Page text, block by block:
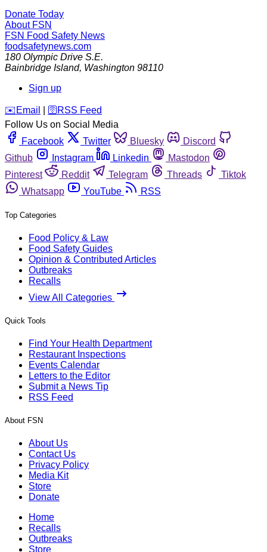
Donate Today
About FSN
FSN Food Safety News
foodsafetynews.com
180 Olympic Drive S.E.
Bainbridge Island, Washington 98110
Sign up
️✉️ Email 🛜 RSS Feed
Follow Us on Social Media
Facebook
Twitter Bluesky
Discord
Github
Instagram Linkedin
Mastodon
Pinterest
Reddit Telegram Threads
Tiktok
Whatsapp
YouTube RSS
Top Categories
Food Policy & Law
Food Safety Guides
Opinion & Contributed Articles
Outbreaks
Recalls
View All Categories
Quick Tools
Find Your Health Department
Restaurant Inspections
Events Calendar
Letters to the Editor
Submit a News Tip
RSS Feed
About FSN
About Us
Contact Us
Privacy Policy
Media Kit
Store
Donate
Home
Recalls
Outbreaks
Store